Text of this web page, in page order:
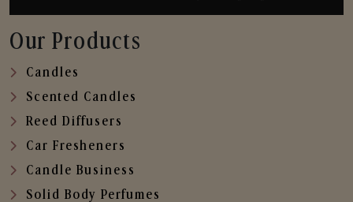
Our Products
Candles
Scented Candles
Reed Diffusers
Car Fresheners
Candle Business
Solid Body Perfumes